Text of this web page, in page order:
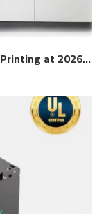
at 2026...